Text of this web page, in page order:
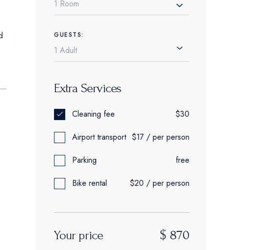
1 Room
GUESTS:
Extra Services
Cleaning fee $30
Airport transport $17 / per person
Parking free
Bike rental $20 / per person
Your price $ 870